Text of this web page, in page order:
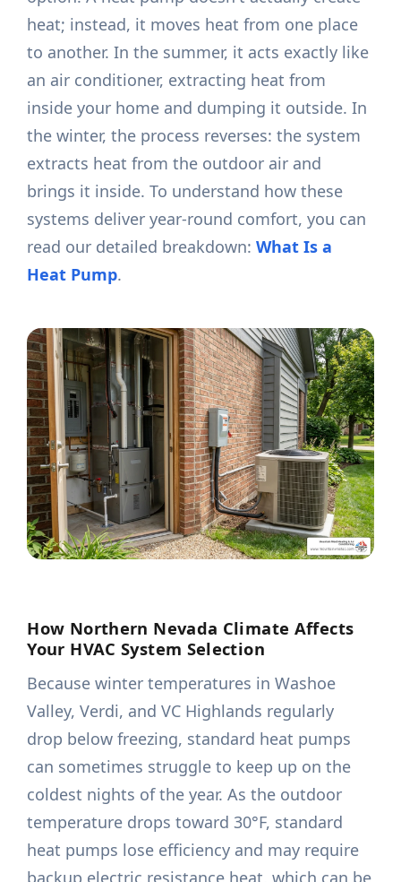
heat; instead, it moves heat from one place
to another. In the summer, it acts exactly like
an air conditioner, extracting heat from
inside your home and dumping it outside. In
the winter, the process reverses: the system
extracts heat from the outdoor air and
brings it inside. To understand how these
systems deliver year-round comfort, you can
read our detailed breakdown:What Is a
Heat Pump.
How Northern Nevada Climate Affects
Your HVAC System Selection
Because winter temperatures in Washoe
Valley, Verdi, and VC Highlands regularly
drop below freezing, standard heat pumps
can sometimes struggle to keep up on the
coldest nights of the year. As the outdoor
temperature drops toward 30°F, standard
heat pumps lose efficiency and may require
backup electric resistance heat, which can be